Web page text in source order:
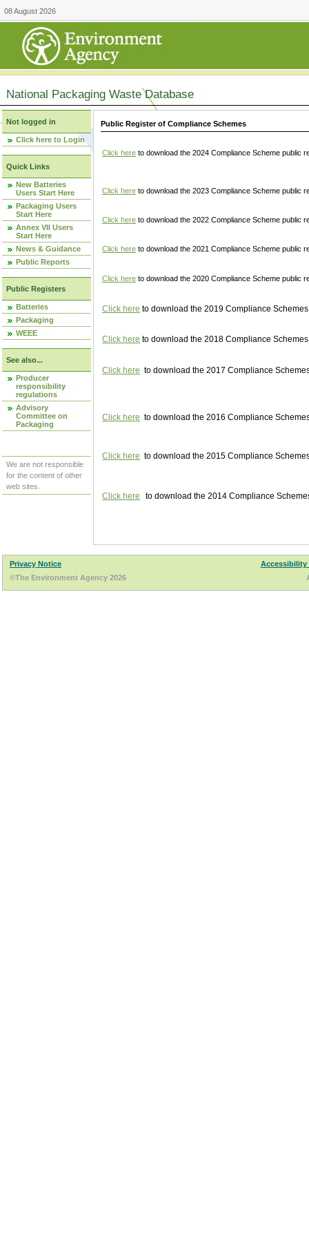
08 August 2026
National Packaging Waste Database
Not logged in
Click here to Login
Quick Links
New Batteries
Users Start Here
Packaging Users
Start Here
Annex VII Users
Start Here
News & Guidance
Public Reports
Public Registers
Batteries
Packaging
WEEE
See also...
Producer
responsibility
regulations
Advisory
Committee on
Packaging
We are not responsible
for the content of other
web sites.
Public Register of Compliance Schemes
Click here to download the 2024 Compliance Scheme public
Click here to download the 2023 Compliance Scheme public
Click here to download the 2022 Compliance Scheme public
Click here to download the 2021 Compliance Scheme public
Click here to download the 2020 Compliance Scheme public
Click here to download the 2019 Compliance
Click here to download the 2018 Compliance
Click here to download the 2017 Compliance
Click here to download the 2016 Compliance
Click here to download the 2015 Compliance
Click here to download the 2014 Compliance
Privacy Notice
Accessibility
©The Environment Agency 2026